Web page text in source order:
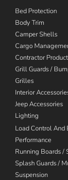
Bed Protection
Body Trim
Camper Shells
Cargo
Contractor
Grill Guards /
Grilles
Interior
Jeep Accessories
Lighting
Load Control And
Performance
Running Boards /
Splash Guards /
Suspension